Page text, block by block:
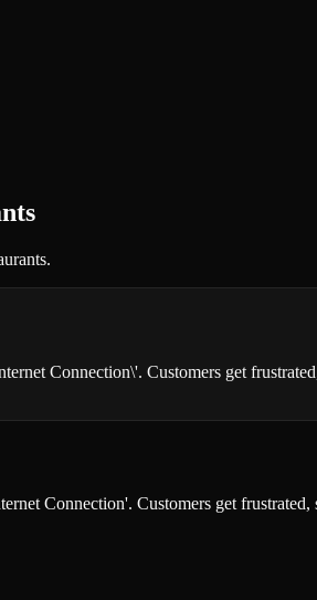
Connection\'. Customers get
Connection'. Customers get